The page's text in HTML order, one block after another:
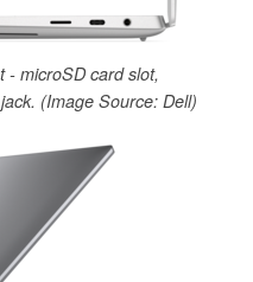
- microSD card slot,
(Image Source: Dell)